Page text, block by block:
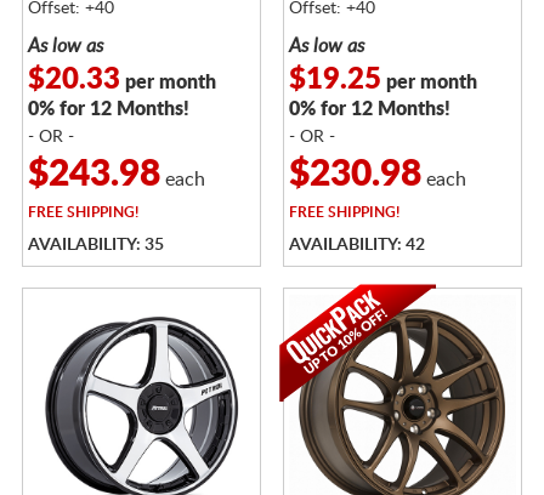
Offset: +40
As low as
$20.33 per month
0% for 12 Months!
- OR -
$243.98each
FREESHIPPING!
AVAILABILITY: 35
Offset: +40
As low as
$19.25 per month
0% for 12 Months!
- OR -
$230.98each
FREESHIPPING!
AVAILABILITY: 42